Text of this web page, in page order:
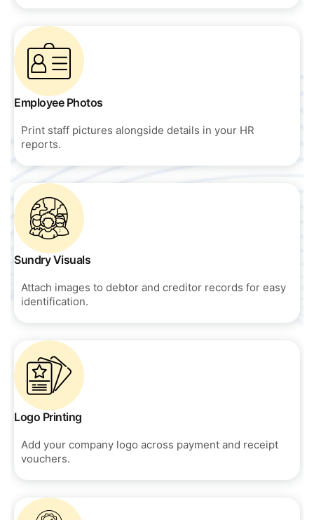
Employee Photos
Print staff pictures alongside details in your HR
reports.
Sundry Visuals
Attach images to debtor and creditor records for easy
identification.
Logo Printing
Add your company logo across payment and receipt
vouchers.